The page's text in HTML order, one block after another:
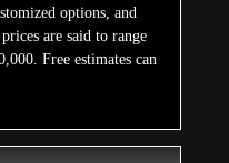
options, and
are said to range
Free estimates can